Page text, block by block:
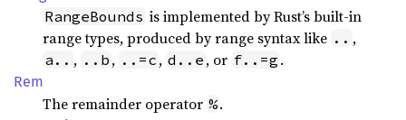
RangeBounds is implemented by Rust’s built-in
range types, produced by range syntax like .. ,
a.. , ..b , ..=c , d..e , or f..=g .
Rem
The remainder operator %.